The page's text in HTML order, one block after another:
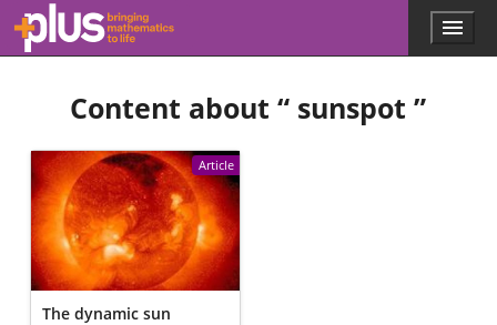
Skip to main content
l
s
.
a
t
h
s
.
o
r
Menu
Content about “ sunspot ”
Article
The dynamic sun